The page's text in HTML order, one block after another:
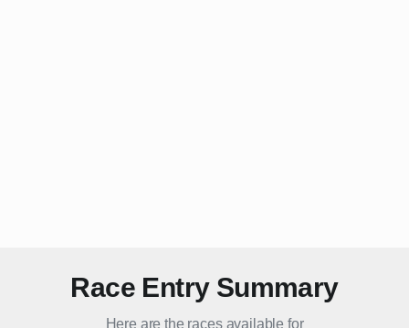
Race Entry Summary
Here are the races available for